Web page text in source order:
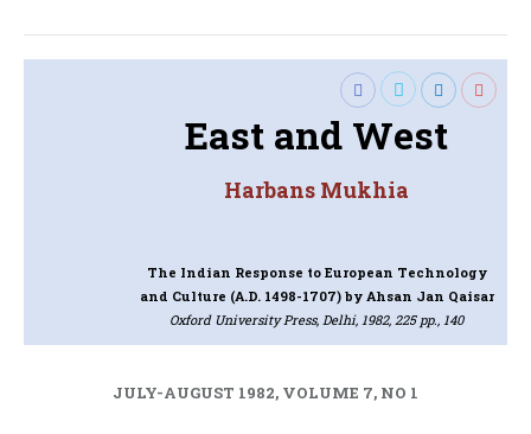
East and West
Harbans Mukhia
The Indian Response to European Technology
and Culture (A.D. 1498-1707) by Ahsan Jan Qaisar
Oxford University Press, Delhi, 1982, 225 pp., 140
JULY-AUGUST 1982, VOLUME 7, NO 1